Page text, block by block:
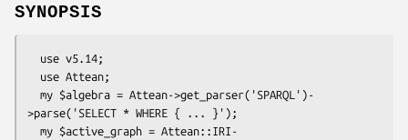
SYNOPSIS
>parse('SELECT * WHERE { ... }');